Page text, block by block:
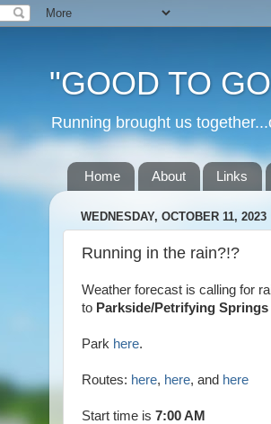
"GOOD TO
Running brought us
Home About Links
WEDNESDAY, OCTOBER 11, 2023
Running in the rain?!?
Weather forecast is calling for
to Parkside/Petrifying Springs
Park here.
Routes: here, here, and here
Start time is 7:00 AM